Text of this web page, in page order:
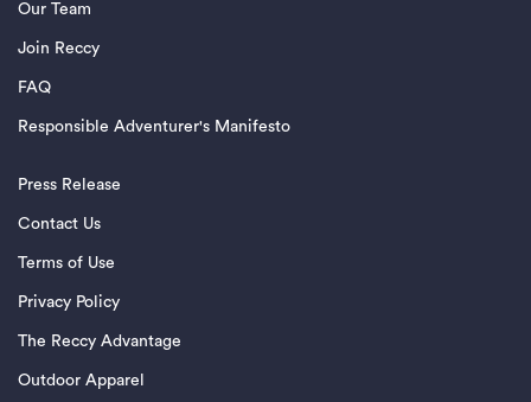
Our Team
Join Reccy
FAQ
Responsible Adventurer's Manifesto
Press Release
Contact Us
Terms of Use
Privacy Policy
The Reccy Advantage
Outdoor Apparel